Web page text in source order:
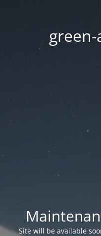
Site will be available